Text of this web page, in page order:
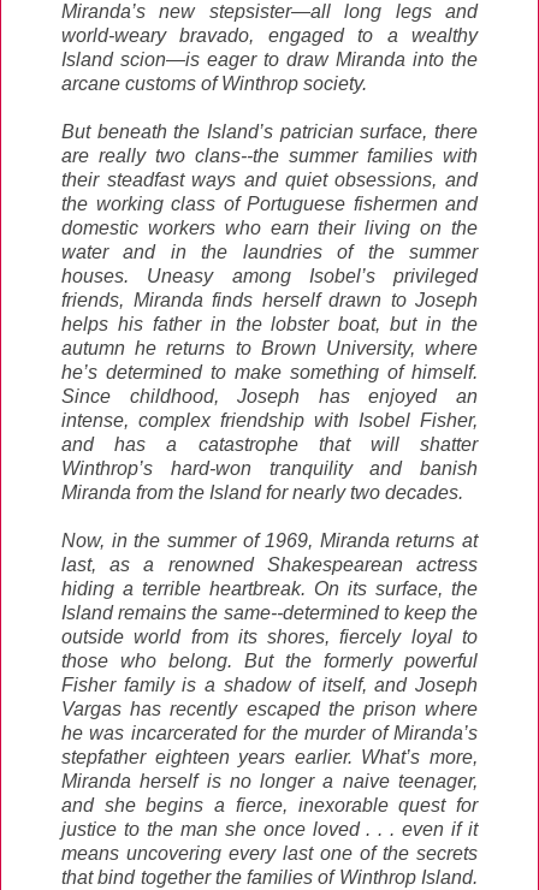
Miranda’s new stepsister—all long legs and
world-weary bravado, engaged to a wealthy
Island scion—is eager to draw Miranda into the
arcane customs of Winthrop society.
But beneath the Island’s patrician surface, there
are really two clans--the summer families with
their steadfast ways and quiet obsessions, and
the working class of Portuguese fishermen and
domestic workers who earn their living on the
water and in the laundries of the summer
houses. Uneasy among Isobel’s privileged
friends, Miranda finds herself drawn to Joseph
helps his father in the lobster boat, but in the
autumn he returns to Brown University, where
he’s determined to make something of himself.
Since childhood, Joseph has enjoyed an
intense, complex friendship with Isobel Fisher,
and has a catastrophe that will shatter
Winthrop’s hard-won tranquility and banish
Miranda from the Island for nearly two decades.
Now, in the summer of 1969, Miranda returns at
last, as a renowned Shakespearean actress
hiding a terrible heartbreak. On its surface, the
Island remains the same--determined to keep the
outside world from its shores, fiercely loyal to
those who belong. But the formerly powerful
Fisher family is a shadow of itself, and Joseph
Vargas has recently escaped the prison where
he was incarcerated for the murder of Miranda’s
stepfather eighteen years earlier. What’s more,
Miranda herself is no longer a naive teenager,
and she begins a fierce, inexorable quest for
justice to the man she once loved . . . even if it
means uncovering every last one of the secrets
that bind together the families of Winthrop Island.